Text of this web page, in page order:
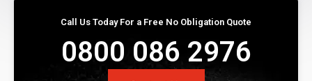
Call Us Today For a Free No Obligation Quote
0800 086 2976